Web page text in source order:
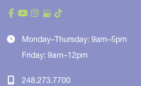
Monday–Thursday: 9am–5pm
Friday: 9am–12pm
248.273.7700